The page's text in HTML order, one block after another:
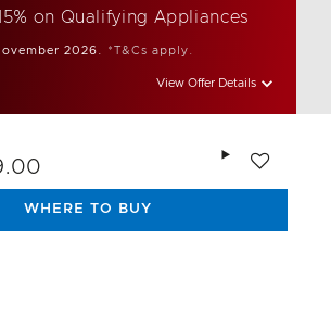
on Qualifying Appliances
2026. *T&Cs apply.
View Offer Details
WHERE TO BUY